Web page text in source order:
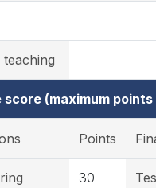
score (maximum points
Points
30